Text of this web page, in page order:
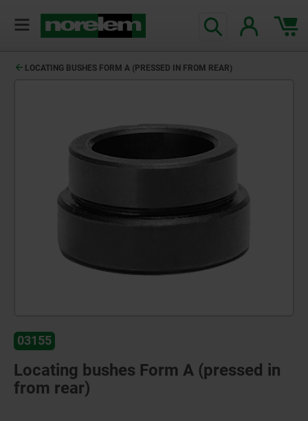
LOCATING BUSHES FORM A (PRESSED IN FROM REAR)
03155
Locating bushes Form A (pressed in
from rear)